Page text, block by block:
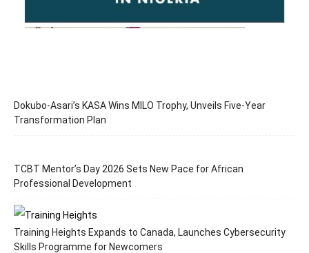
Dokubo-Asari’s KASA Wins MILO Trophy, Unveils Five-Year
Transformation Plan
TCBT Mentor’s Day 2026 Sets New Pace for African
Professional Development
Training Heights Expands to Canada, Launches Cybersecurity
Skills Programme for Newcomers